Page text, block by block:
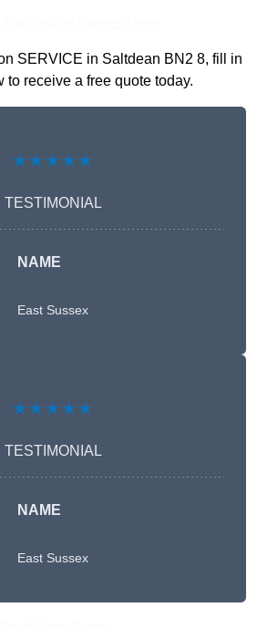
SERVICE in Saltdean BN2 8, fill in
to receive a free quote today.
★★★★★
TESTIMONIAL
NAME
East Sussex
★★★★★
TESTIMONIAL
NAME
East Sussex